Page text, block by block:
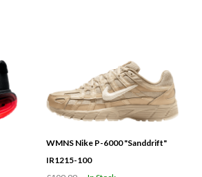
WMNS Nike P-6000 "Sanddrift"
IR1215-100